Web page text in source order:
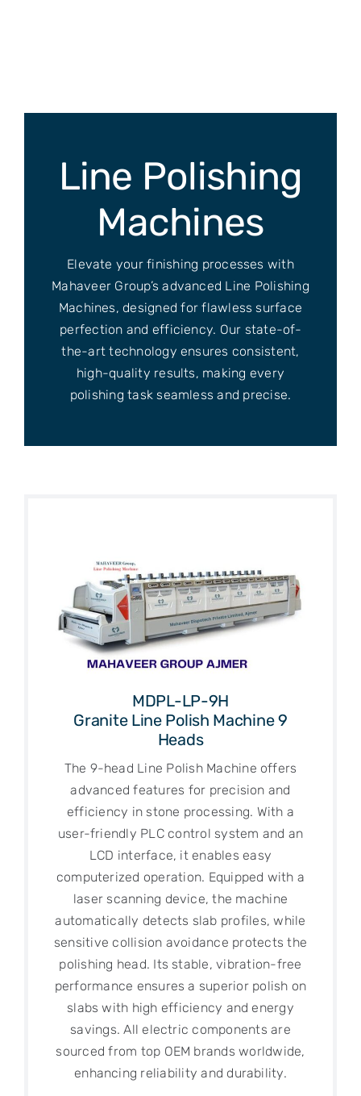
Line Polishing
Machines
Elevate your finishing processes with
Mahaveer Group’s advanced Line Polishing
Machines, designed for flawless surface
perfection and efficiency. Our state-of-
the-art technology ensures consistent,
high-quality results, making every
polishing task seamless and precise.
MDPL-LP-9H
Granite Line Polish Machine 9
Heads
The 9-head Line Polish Machine offers
advanced features for precision and
efficiency in stone processing. With a
user-friendly PLC control system and an
LCD interface, it enables easy
computerized operation. Equipped with a
laser scanning device, the machine
automatically detects slab profiles, while
sensitive collision avoidance protects the
polishing head. Its stable, vibration-free
performance ensures a superior polish on
slabs with high efficiency and energy
savings. All electric components are
sourced from top OEM brands worldwide,
enhancing reliability and durability.